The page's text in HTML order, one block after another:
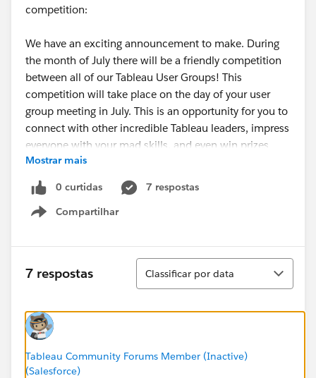
competition:
We have an exciting announcement to make. During
the month of July there will be a friendly competition
between all of our Tableau User Groups! This
competition will take place on the day of your user
group meeting in July. This is an opportunity for you to
connect with other incredible Tableau leaders, impress
everyone with your mad skills, and even win prizes
(not to mention bragging rights).
If you’d like to participate, the rules are simple:
1. Register your TUG for the event (one registration
2. Contact the event organizer for more details
about this event
3. At 7:00am (your time) the morning of your July
TUG meeting download the dataset
4. Use the day and / or your meeting to create the
Mostrar mais
0 curtidas
7 respostas
Compartilhar
Show menu
7 respostas
Classificar
Classificar por data
Tableau Community Forums Member (Inactive)
(Salesforce)